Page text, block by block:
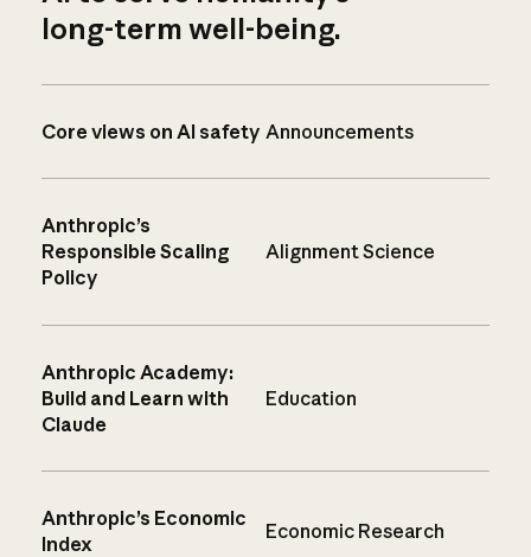
long-term well-being.
Core views on AI safety Announcements
Anthropic’s
Responsible Scaling
Policy
Alignment Science
Anthropic Academy:
Build and Learn with
Claude
Education
Anthropic’s Economic
Index
Economic Research